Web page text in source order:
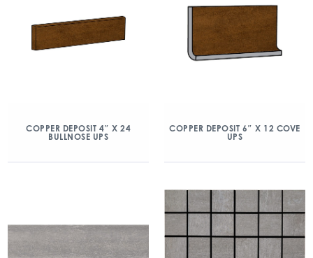
COPPER DEPOSIT 4″ X 24
BULLNOSE UPS
COPPER DEPOSIT 6″ X 12 COVE
UPS